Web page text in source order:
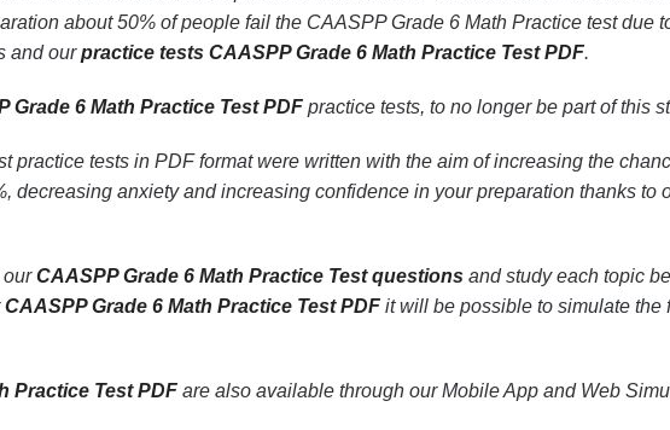
about 50% of people fail the CAASPP Grade 6 Math Practice test due
and ourpractice tests CAASPP Grade 6 Math Practice Test PDF.
Grade 6 Math Practice Test PDFpractice tests, to no longer be part of this
practice tests in PDF format were written with the aim of increasing the
decreasing anxiety and increasing confidence in your preparation thanks to
ourCAASPP Grade 6 Math Practice Test questionsand study each topic
CAASPP Grade 6 Math Practice Test PDFit will be possible to simulate the
Practice Test PDFare also available through our Mobile App and Web